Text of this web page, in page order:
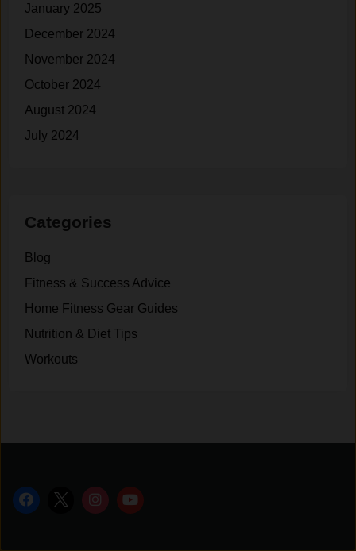
January 2025
December 2024
November 2024
October 2024
August 2024
July 2024
Categories
Blog
Fitness & Success Advice
Home Fitness Gear Guides
Nutrition & Diet Tips
Workouts